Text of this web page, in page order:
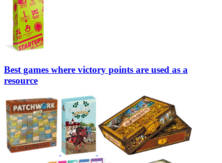
Best games where victory points are used as a
resource